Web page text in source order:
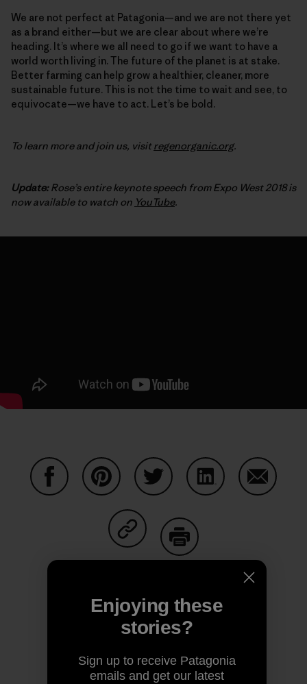
We are not perfect at Patagonia—and we are not there yet
as a brand either—but we are clear about where we’re
heading. It’s where we all need to go if we want to have a
world worth living in. The future of the planet is at stake.
Better farming can help grow a healthier, cleaner, more
sustainable future. This is not the time to wait and see, to
equivocate—we have to act. Let’s be bold.
To learn more and join us, visitregenorganic.org.
Update:Rose’s entire keynote speech from Expo West 2018 is
now available to watch on YouTube.
Share on Copy Link
Print
Author Profile
Enjoying these
stories?
Sign up to receive Patagonia
emails and get our latest